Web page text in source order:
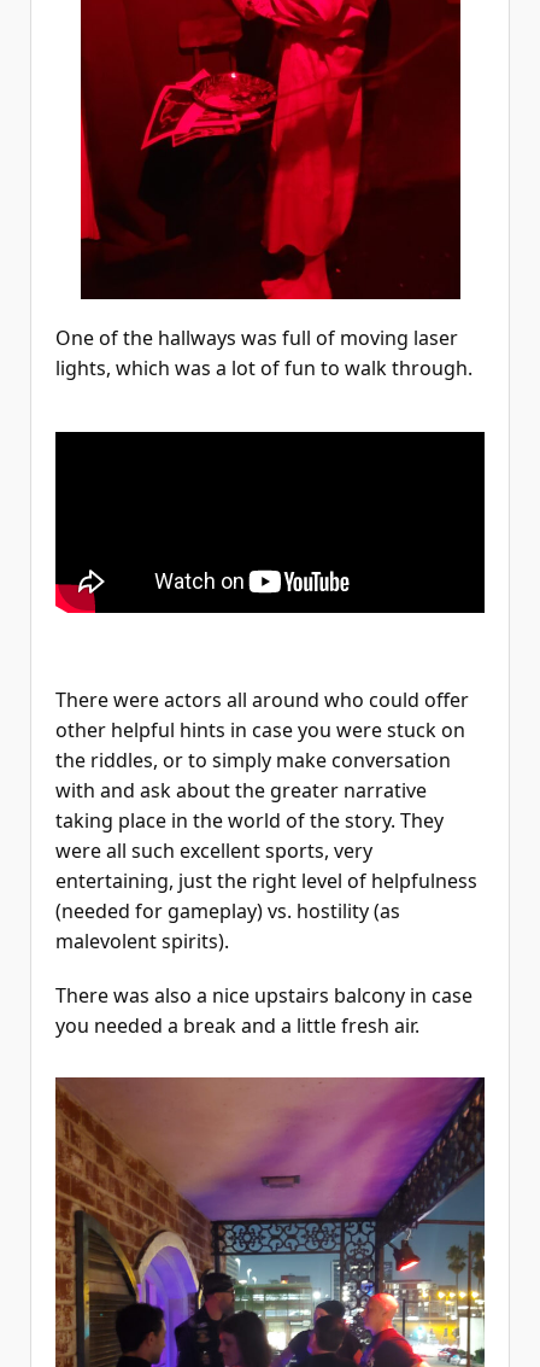
One of the hallways was full of moving laser
lights, which was a lot of fun to walk through.
There were actors all around who could offer
other helpful hints in case you were stuck on
the riddles, or to simply make conversation
with and ask about the greater narrative
taking place in the world of the story. They
were all such excellent sports, very
entertaining, just the right level of helpfulness
(needed for gameplay) vs. hostility (as
malevolent spirits).
There was also a nice upstairs balcony in case
you needed a break and a little fresh air.